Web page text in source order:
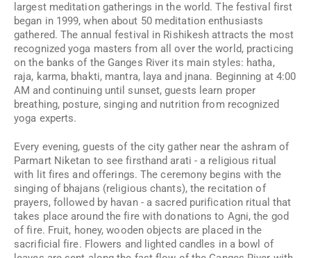
largest meditation gatherings in the world. The festival first
began in 1999, when about 50 meditation enthusiasts
gathered. The annual festival in Rishikesh attracts the most
recognized yoga masters from all over the world, practicing
on the banks of the Ganges River its main styles: hatha,
raja, karma, bhakti, mantra, laya and jnana. Beginning at 4:00
AM and continuing until sunset, guests learn proper
breathing, posture, singing and nutrition from recognized
yoga experts.
Every evening, guests of the city gather near the ashram of
Parmart Niketan to see firsthand arati - a religious ritual
with lit fires and offerings. The ceremony begins with the
singing of bhajans (religious chants), the recitation of
prayers, followed by havan - a sacred purification ritual that
takes place around the fire with donations to Agni, the god
of fire. Fruit, honey, wooden objects are placed in the
sacrificial fire. Flowers and lighted candles in a bowl of